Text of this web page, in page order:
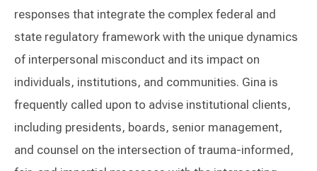
responses that integrate the complex federal and
state regulatory framework with the unique dynamics
of interpersonal misconduct and its impact on
individuals, institutions, and communities. Gina is
frequently called upon to advise institutional clients,
including presidents, boards, senior management,
and counsel on the intersection of trauma-informed,